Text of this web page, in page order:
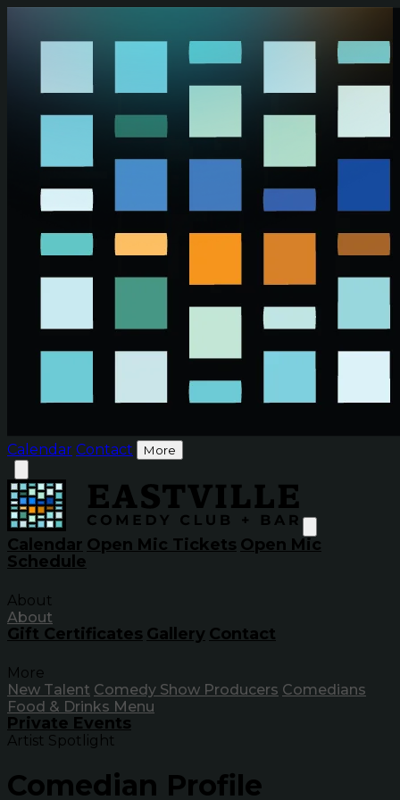
Calendar Contact More
Calendar Open Mic Tickets Open Mic
Schedule
About
About
Gift Certificates Gallery Contact
More
New Talent Comedy Show Producers Comedians
Food & Drinks Menu
Private Events
Artist Spotlight
Comedian Profile